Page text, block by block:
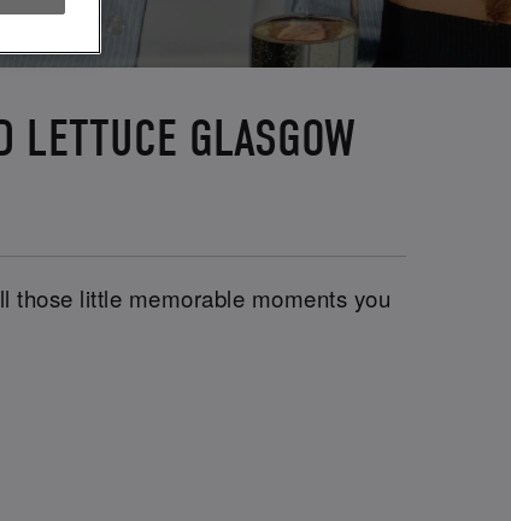
GLASGOW
those little memorable moments you